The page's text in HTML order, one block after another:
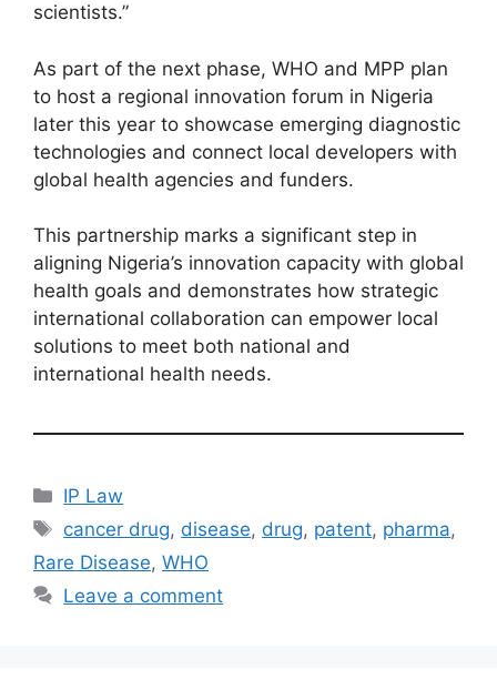
scientists.”
As part of the next phase, WHO and MPP plan
to host a regional innovation forum in Nigeria
later this year to showcase emerging diagnostic
technologies and connect local developers with
global health agencies and funders.
This partnership marks a significant step in
aligning Nigeria’s innovation capacity with global
health goals and demonstrates how strategic
international collaboration can empower local
solutions to meet both national and
international health needs.
IP Law
cancer drug, disease, drug, patent, pharma,
Rare Disease, WHO
Leave a comment